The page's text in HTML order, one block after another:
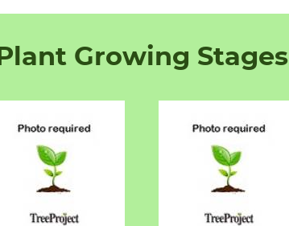
Plant Growing Stages